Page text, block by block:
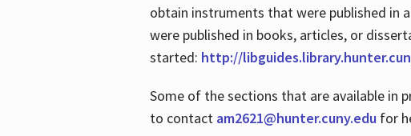
obtain instruments that were published in
were published in books, articles, or
started: http://
Some of the sections that are available in
to contact am2621@hunter.cuny.edufor